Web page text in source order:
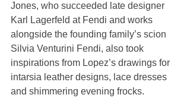
Jones, who succeeded late designer
Karl Lagerfeld at Fendi and works
alongside the founding family’s scion
Silvia Venturini Fendi, also took
inspirations from Lopez’s drawings for
intarsia leather designs, lace dresses
and shimmering evening frocks.